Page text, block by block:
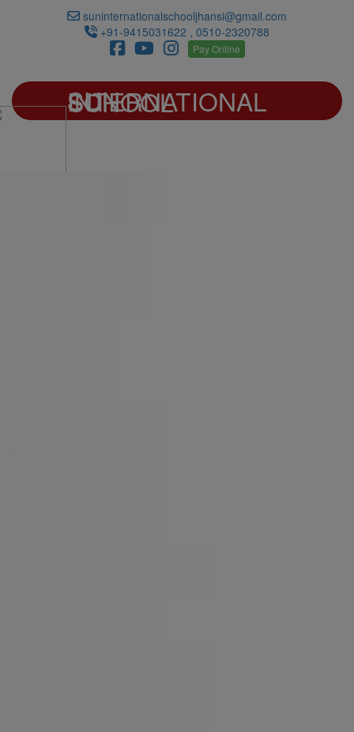
suninternationalschooljhansi@gmail.com
+91-9415031622 , 0510-2320788
Pay Online
SUN INTERNATIONAL SCHOOL